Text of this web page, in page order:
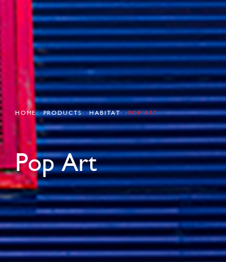
HOME PRODUCTS HABITAT POP ART
Pop Art